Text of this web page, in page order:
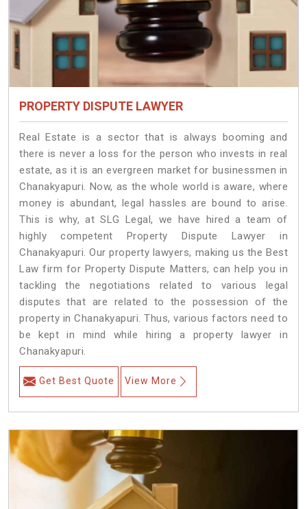
PROPERTY DISPUTE LAWYER
Real Estate is a sector that is always booming and
there is never a loss for the person who invests in real
estate, as it is an evergreen market for businessmen in
Chanakyapuri. Now, as the whole world is aware, where
money is abundant, legal hassles are bound to arise.
This is why, at SLG Legal, we have hired a team of
highly competent Property Dispute Lawyer in
Chanakyapuri. Our property lawyers, making us the Best
Law firm for Property Dispute Matters, can help you in
tackling the negotiations related to various legal
disputes that are related to the possession of the
property in Chanakyapuri. Thus, various factors need to
be kept in mind while hiring a property lawyer in
Chanakyapuri.
Get Best Quote View More